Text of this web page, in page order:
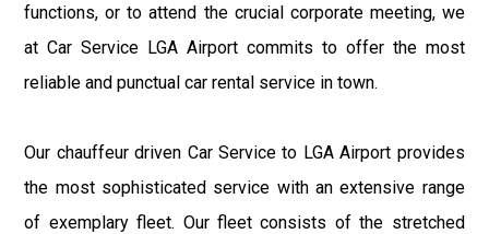
functions, or to attend the crucial corporate meeting, we
at Car Service LGA Airport commits to offer the most
reliable and punctual car rental service in town.
Our chauffeur driven Car Service to LGA Airport provides
the most sophisticated service with an extensive range
of exemplary fleet. Our fleet consists of the stretched